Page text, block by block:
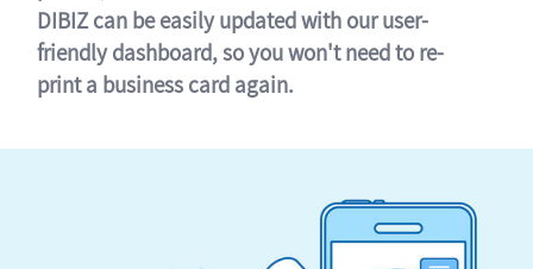
DIBIZ can be easily updated with our user-
friendly dashboard, so you won't need to re-
print a business card again.